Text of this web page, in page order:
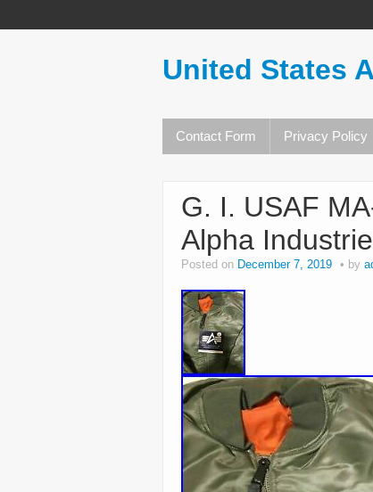
United States
Contact Form Privacy Policy
G. I. USAF
Alpha
Posted on December 7, 2019 by